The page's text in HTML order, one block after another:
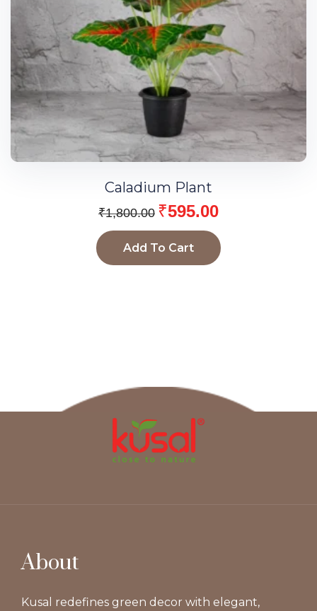
Caladium Plant
₹1,800.00 ₹595.00
Add To Cart
About
Kusal redefines green decor with elegant,